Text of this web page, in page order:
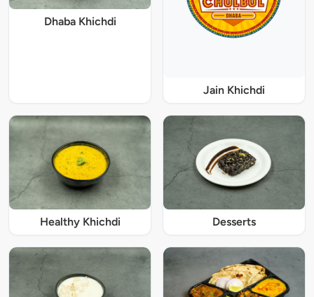
Dhaba Khichdi
Jain Khichdi
Healthy Khichdi Desserts